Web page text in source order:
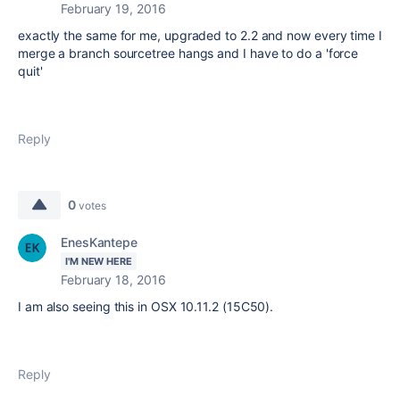
February 19, 2016
exactly the same for me, upgraded to 2.2 and now every time I
merge a branch sourcetree hangs and I have to do a 'force
quit'
Reply
0 votes
EnesKantepe
I'M NEW HERE
February 18, 2016
I am also seeing this in OSX 10.11.2 (15C50).
Reply